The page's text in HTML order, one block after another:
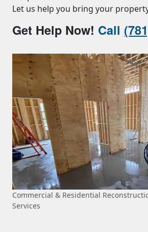
Let us help you bring your
Get Help Now! Call
Commercial & Residential
Services